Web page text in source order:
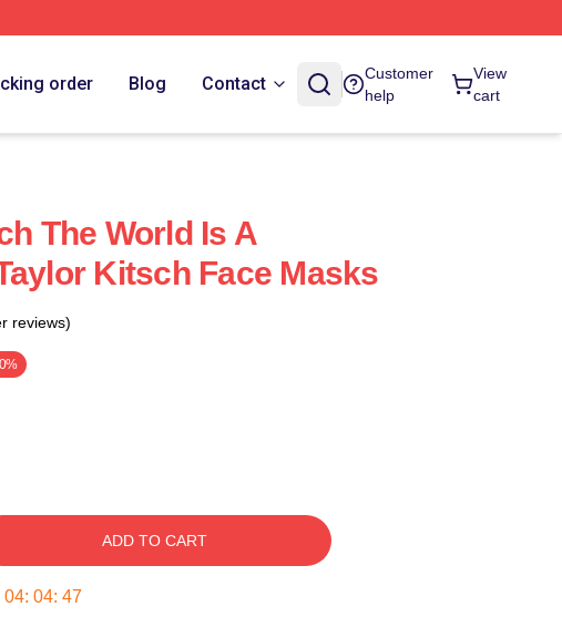
order Blog Contact
Customer
help
View
cart
The World Is A
Kitsch Face Masks
reviews)
ADD TO CART
04: 04: 46